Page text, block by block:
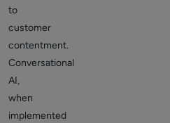
to
customer
contentment.
Conversational
AI,
when
implemented